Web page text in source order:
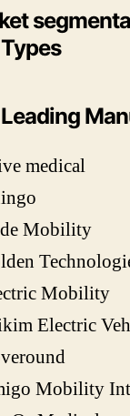
medical
Mobility
Mobility
Electric
Mobility